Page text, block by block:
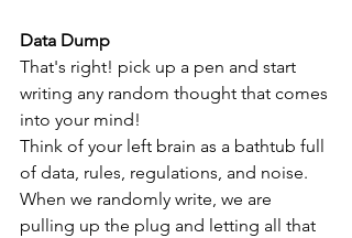
Data Dump
That's right! pick up a pen and start
writing any random thought that comes
into your mind!
Think of your left brain as a bathtub full
of data, rules, regulations, and noise.
When we randomly write, we are
pulling up the plug and letting all that